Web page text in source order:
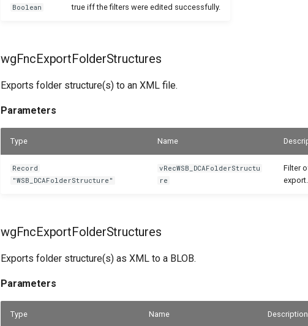
Boolean true iff the filters were edited successfully.
wgFncExportFolderStructures
Exports folder structure(s) to an XML file.
Parameters
Type Name
Record
"WSB_DCAFolderStructure"
vRecWSB_DCAFolderStructu
re
Filter
export.
wgFncExportFolderStructures
Exports folder structure(s) as XML to a BLOB.
Parameters
Type Name Description